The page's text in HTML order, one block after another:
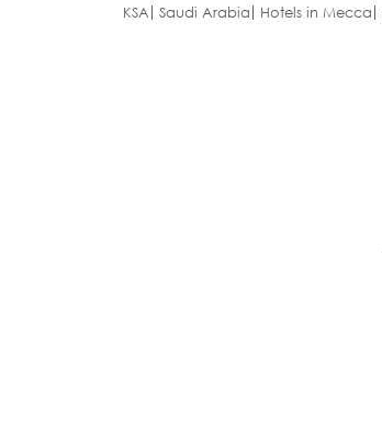
KSA Saudi Arabia Hotels in Mecca